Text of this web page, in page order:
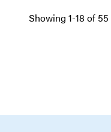
Showing 1-18 of